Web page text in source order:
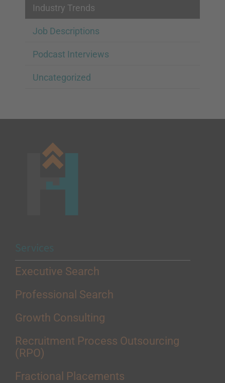
Industry Trends
Job Descriptions
Podcast Interviews
Uncategorized
Executive Search
Professional Search
Growth Consulting
Recruitment Process Outsourcing
(RPO)
Fractional Placements